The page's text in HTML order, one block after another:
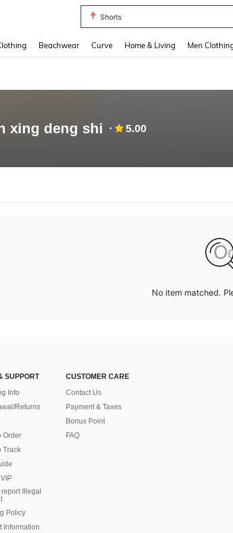
Shorts
Beachwear Curve Home & Living Men
xing deng shi 5.00
No item matched.
SUPPORT
Info
Returns
Order
Track
Illegal
Policy
Information
CUSTOMER CARE
Contact Us
Payment & Taxes
Bonus Point
FAQ